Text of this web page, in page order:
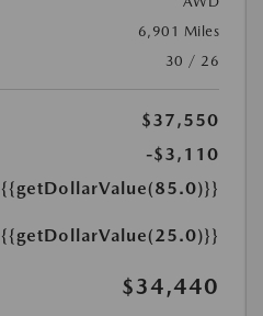
6,901 Miles
30 / 26
$37,550
-$3,110
{{getDollarValue(85.0)}}
{{getDollarValue(25.0)}}
$34,440